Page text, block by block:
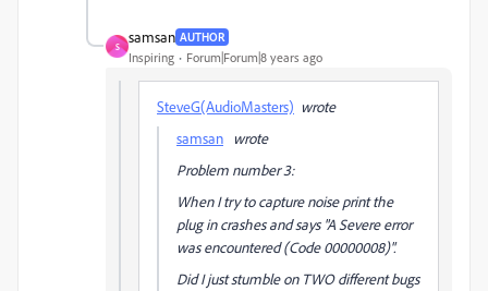
S
samsan AUTHOR
Inspiring Forum|Forum|8 years ago
SteveG(AudioMasters) wrote
samsan wrote
Problem number 3:
When I try to capture noise print the
plug in crashes and says "A Severe error
was encountered (Code 00000008)".
Did I just stumble on TWO different bugs